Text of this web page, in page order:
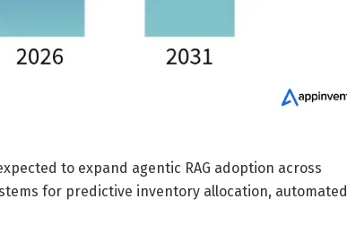
to expand agentic RAG adoption across
for predictive inventory allocation, automated